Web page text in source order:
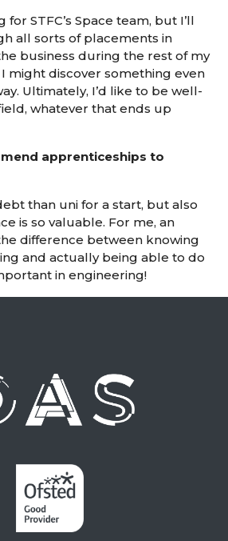
for STFC’s Space team, but I’ll
all sorts of placements in
business during the rest of my
might discover something even
Ultimately, I’d like to be well-
whatever that ends up
apprenticeships to
than uni for a start, but also
is so valuable. For me, an
difference between knowing
and actually being able to do
in engineering!